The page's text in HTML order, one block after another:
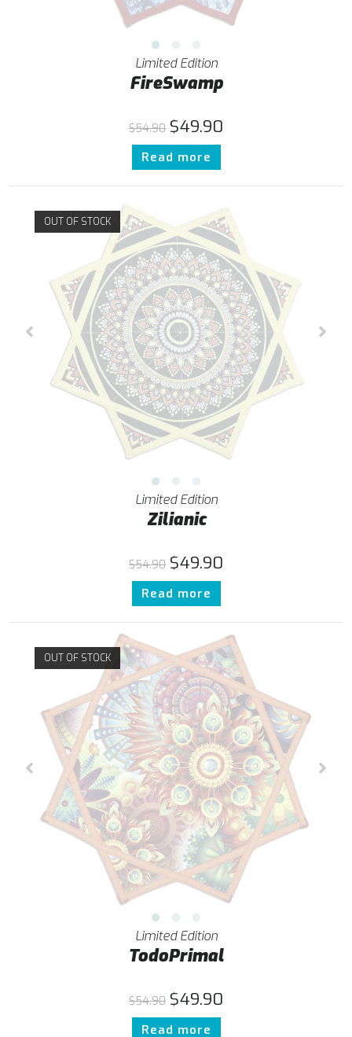
Limited Edition
FireSwamp
$54.90 $49.90
Read more
OUT OF STOCK
Limited Edition
Zilianic
$54.90 $49.90
Read more
OUT OF STOCK
Limited Edition
TodoPrimal
$54.90 $49.90
Read more